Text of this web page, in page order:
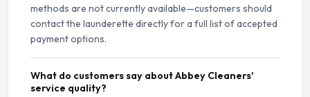
methods are not currently available—customers should
contact the launderette directly for a full list of accepted
payment options.
What do customers say about Abbey Cleaners'
service quality?